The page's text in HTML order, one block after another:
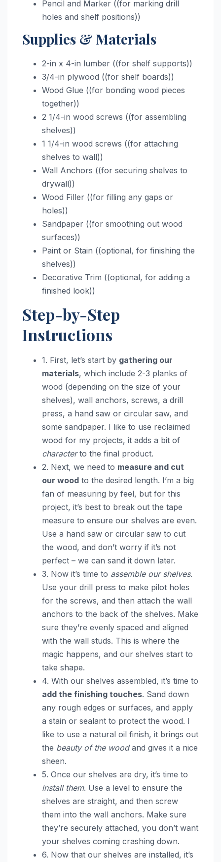
Pencil and Marker ((for marking drill
holes and shelf positions))
Supplies & Materials
2-in x 4-in lumber ((for shelf supports))
3/4-in plywood ((for shelf boards))
Wood Glue ((for bonding wood pieces
together))
2 1/4-in wood screws ((for assembling
shelves))
1 1/4-in wood screws ((for attaching
shelves to wall))
Wall Anchors ((for securing shelves to
drywall))
Wood Filler ((for filling any gaps or
holes))
Sandpaper ((for smoothing out wood
surfaces))
Paint or Stain ((optional, for finishing the
shelves))
Decorative Trim ((optional, for adding a
finished look))
Step-by-Step
Instructions
1. First, let’s start by gathering our
materials, which include 2-3 planks of
wood (depending on the size of your
shelves), wall anchors, screws, a drill
press, a hand saw or circular saw, and
some sandpaper. I like to use reclaimed
wood for my projects, it adds a bit of
characterto the final product.
2. Next, we need to measure and cut
our wood to the desired length. I’m a big
fan of measuring by feel, but for this
project, it’s best to break out the tape
measure to ensure our shelves are even.
Use a hand saw or circular saw to cut
the wood, and don’t worry if it’s not
perfect – we can sand it down later.
3. Now it’s time to assemble our shelves.
Use your drill press to make pilot holes
for the screws, and then attach the wall
anchors to the back of the shelves. Make
sure they’re evenly spaced and aligned
with the wall studs. This is where the
magic happens, and our shelves start to
take shape.
4. With our shelves assembled, it’s time to
add the finishing touches. Sand down
any rough edges or surfaces, and apply
a stain or sealant to protect the wood. I
like to use a natural oil finish, it brings out
the beauty of the woodand gives it a nice
sheen.
5. Once our shelves are dry, it’s time to
install them. Use a level to ensure the
shelves are straight, and then screw
them into the wall anchors. Make sure
they’re securely attached, you don’t want
your shelves coming crashing down.
6. Now that our shelves are installed, it’s